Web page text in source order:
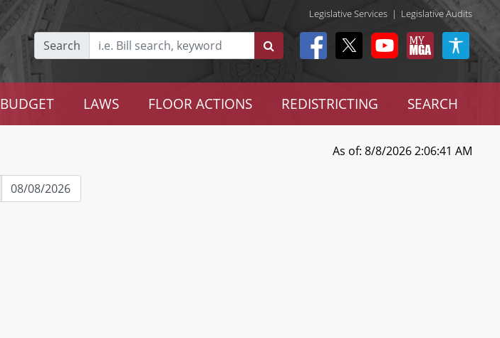
Legislative Services | Legislative Audits
Search
BUDGET LAWS FLOOR ACTIONS REDISTRICTING SEARCH
As of: 8/8/2026 2:06:41 AM